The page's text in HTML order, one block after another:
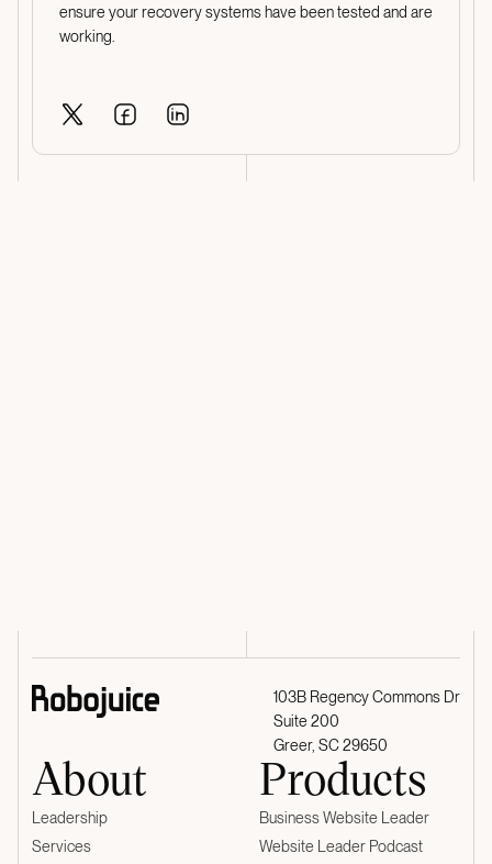
ensure your recovery systems have been tested and are
working.
103B Regency Commons Dr
Suite 200
Greer, SC 29650
About
Leadership
Services
Products
Business Website Leader
Website Leader Podcast